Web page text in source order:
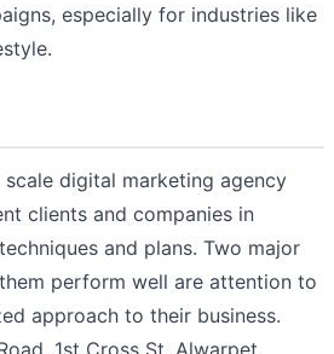
especially for industries like
digital marketing agency
clients and companies in
and plans. Two major
perform well are attention to
approach to their business.
1st Cross St, Alwarpet,